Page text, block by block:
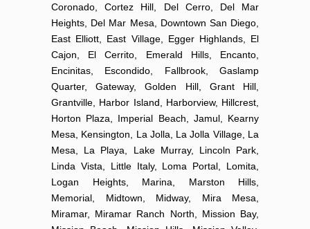
Coronado, Cortez Hill, Del Cerro, Del Mar
Heights, Del Mar Mesa, Downtown San Diego,
East Elliott, East Village, Egger Highlands, El
Cajon, El Cerrito, Emerald Hills, Encanto,
Encinitas, Escondido, Fallbrook, Gaslamp
Quarter, Gateway, Golden Hill, Grant Hill,
Grantville, Harbor Island, Harborview, Hillcrest,
Horton Plaza, Imperial Beach, Jamul, Kearny
Mesa, Kensington, La Jolla, La Jolla Village, La
Mesa, La Playa, Lake Murray, Lincoln Park,
Linda Vista, Little Italy, Loma Portal, Lomita,
Logan Heights, Marina, Marston Hills,
Memorial, Midtown, Midway, Mira Mesa,
Miramar, Miramar Ranch North, Mission Bay,